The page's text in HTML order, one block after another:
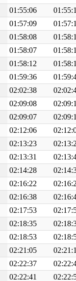
01:55:06
01:57:09
01:58:08
01:58:07
01:58:12
01:59:36
02:02:38
02:09:08
02:09:07
02:12:06
02:13:23
02:13:31
02:14:28
02:16:22
02:16:38
02:17:53
02:18:35
02:18:53
02:21:05
02:22:37
02:22:41